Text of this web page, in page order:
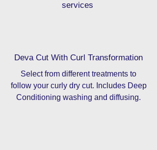
services
Deva Cut With Curl Transformation
Select from different treatments to
follow your curly dry cut. Includes Deep
Conditioning washing and diffusing.